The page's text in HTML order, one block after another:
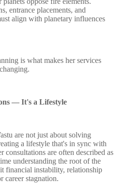
entrance placements, and
align with planetary influences
is what makes her services
— It's a Lifestyle
are not just about solving
a lifestyle that's in sync with
consultations are often described as
understanding the root of the
financial instability, relationship
career stagnation.